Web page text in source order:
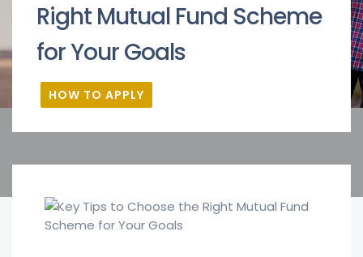
Right Mutual Fund Scheme
for Your Goals
HOW TO APPLY